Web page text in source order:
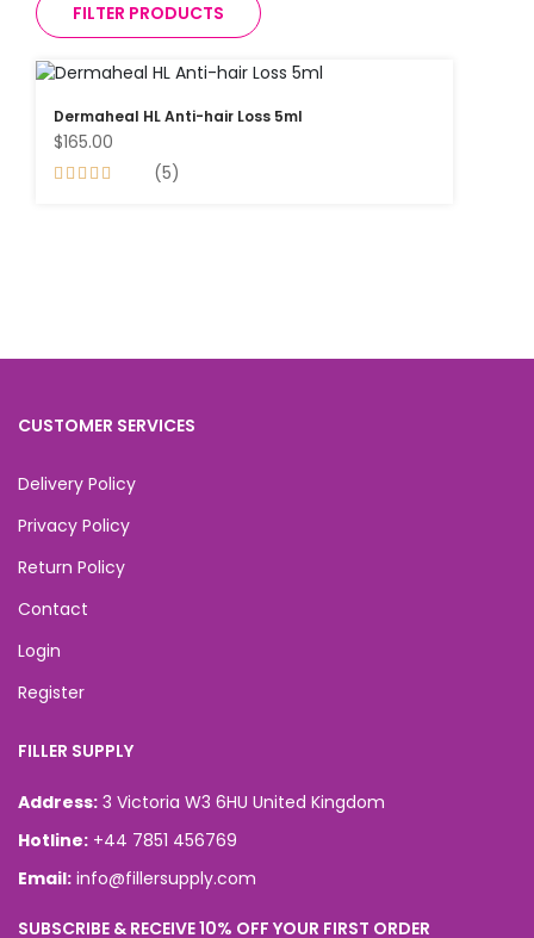
FILTER PRODUCTS
Dermaheal HL Anti-hair Loss 5ml
$165.00
(5)
CUSTOMER SERVICES
Delivery Policy
Privacy Policy
Return Policy
Contact
Login
Register
FILLER SUPPLY
Address: 3 Victoria W3 6HU United Kingdom
Hotline: +44 7851 456769
Email: info@fillersupply.com
SUBSCRIBE & RECEIVE 10% OFF YOUR FIRST ORDER